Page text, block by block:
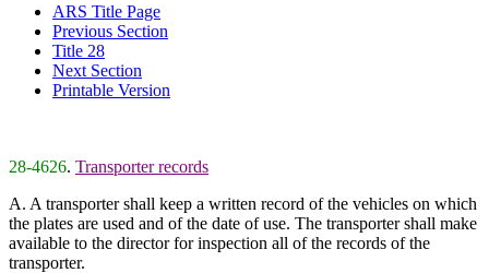
ARS Title Page
Previous Section
Title 28
Next Section
Printable Version
28-4626. Transporter records
A. A transporter shall keep a written record of the vehicles on which
the plates are used and of the date of use. The transporter shall make
available to the director for inspection all of the records of the
transporter.